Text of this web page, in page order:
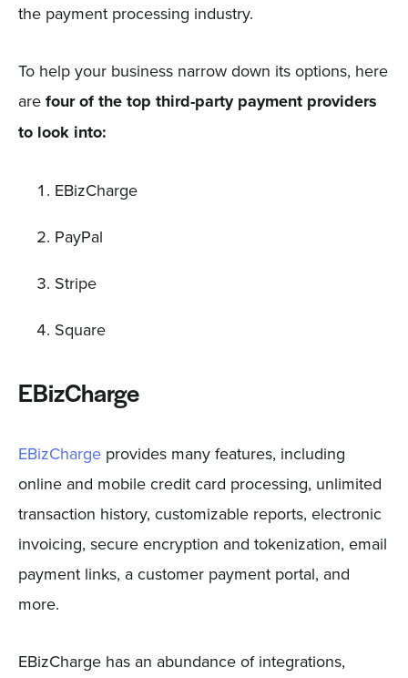
the payment processing industry.
To help your business narrow down its options, here
are four of the top third-party payment providers
to look into:
EBizCharge
PayPal
Stripe
Square
EBizCharge
EBizChargeprovides many features, including
online and mobile credit card processing, unlimited
transaction history, customizable reports, electronic
invoicing, secure encryption and tokenization, email
payment links, a customer payment portal, and
more.
EBizCharge has an abundance of integrations,